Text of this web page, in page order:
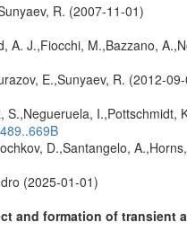
R. (2007-11-01)
A. J.,Fiocchi, M.,Bazzano,
E.,Sunyaev, R. (2012-
S.,Negueruela, I.,Pottschmidt,
D.,Santangelo,
(2025-01-01)
and formation of transient